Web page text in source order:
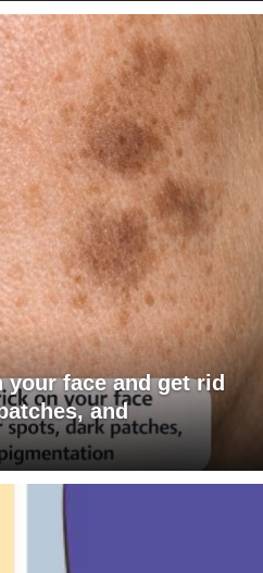
face and get rid
and